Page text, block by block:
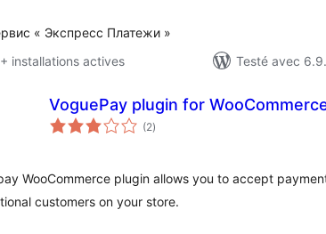
« Экспресс Платежи »
installations actives
Testé avec
VoguePay plugin for
(2notes
en
)
WooCommerce plugin allows you to accept
customers on your store.